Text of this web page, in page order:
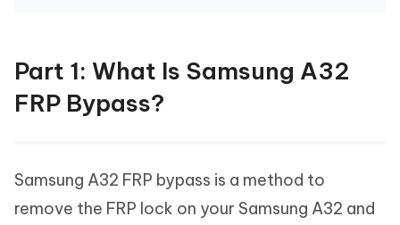
Part 1: What Is Samsung A32
FRP Bypass?
Samsung A32 FRP bypass is a method to
remove the FRP lock on your Samsung A32 and